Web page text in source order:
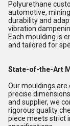
Polyurethane
automotive,
durability and
vibration
Each moulding is
and tailored for
State-of-the-Art
Our mouldings
precise
and supplier, we
rigorous quality
piece meets strict